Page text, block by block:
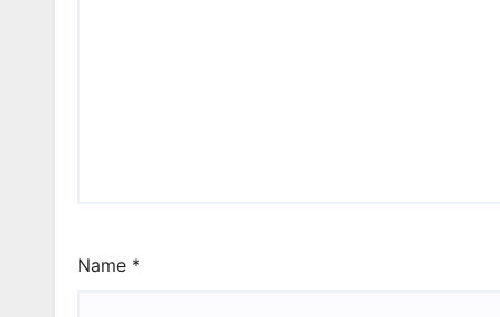
Name *